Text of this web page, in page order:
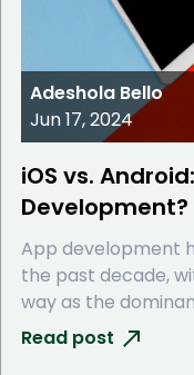
Adeshola Bello
Jun 17, 2024
iOS vs.
Development?
App development
the past decade,
way as the
Read post